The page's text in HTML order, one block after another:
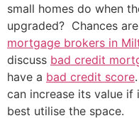
small homes do when
upgraded? Chances
mortgage brokers in
discuss bad credit
have a bad credit score
can increase its value if
best utilise the space.